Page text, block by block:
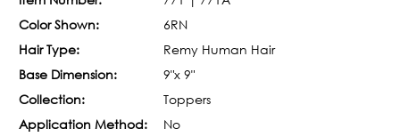
Color Shown:
6RN
Hair Type:
Remy Human Hair
Base Dimension:
9"x 9"
Collection:
Toppers
Application Method:
No